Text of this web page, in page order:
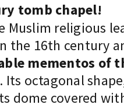
tomb chapel!
religious
the 16th century
mementos of
. Its octagonal
dome covered